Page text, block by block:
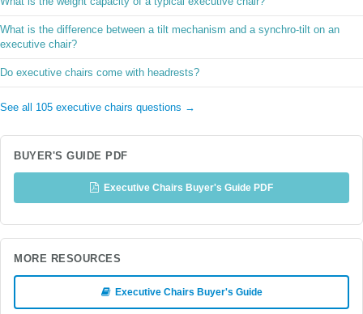
What is the difference between a tilt mechanism and a synchro-tilt on an
executive chair?
Do executive chairs come with headrests?
See all 105 executive chairs questions →
BUYER'S GUIDE PDF
Executive Chairs Buyer's Guide PDF
MORE RESOURCES
Executive Chairs Buyer's Guide